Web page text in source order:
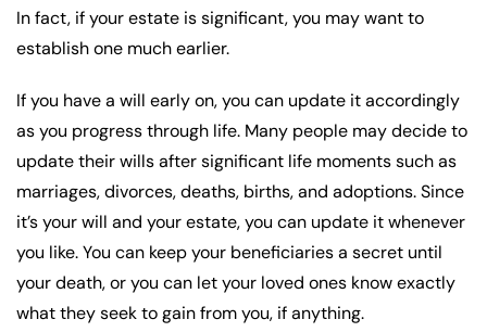
In fact, if your estate is significant, you may want to
establish one much earlier.
If you have a will early on, you can update it accordingly
as you progress through life. Many people may decide to
update their wills after significant life moments such as
marriages, divorces, deaths, births, and adoptions. Since
it’s your will and your estate, you can update it whenever
you like. You can keep your beneficiaries a secret until
your death, or you can let your loved ones know exactly
what they seek to gain from you, if anything.